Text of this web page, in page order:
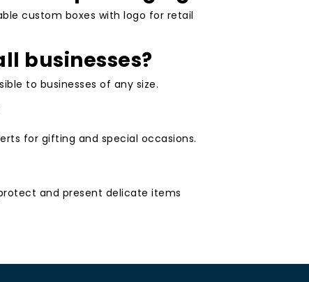
custom boxes with logo for retail
businesses?
to businesses of any size.
for gifting and special occasions.
and present delicate items